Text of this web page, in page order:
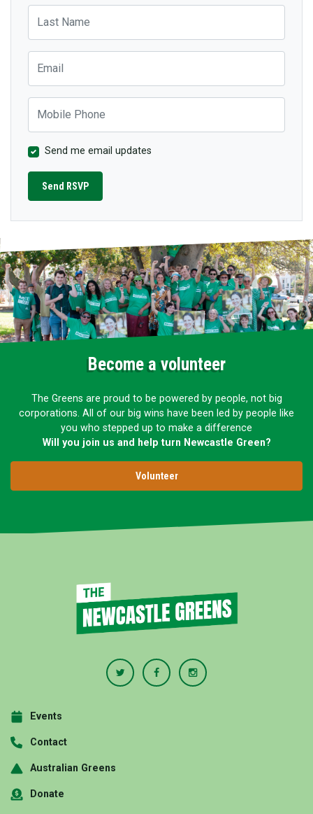
Send me email updates
Become a volunteer
The Greens are proud to be powered by people, not big
corporations. All of our big wins have been led by people like
you who stepped up to make a difference
Will you join us and help turn Newcastle Green?
Volunteer
Events
Contact
Australian Greens
Donate